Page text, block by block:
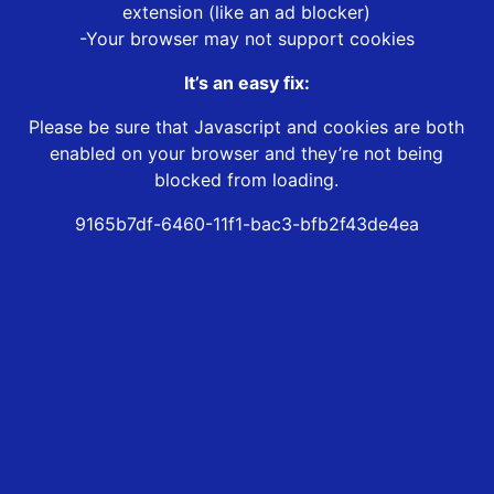
extension (like an ad blocker)
-Your browser may not support cookies
It’s an easy fix:
Please be sure that Javascript and cookies are both
enabled on your browser and they’re not being
blocked from loading.
9165b7df-6460-11f1-bac3-bfb2f43de4ea